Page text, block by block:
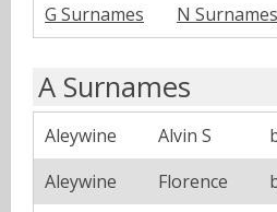
G Surnames
N Surnames
A Surnames
Aleywine Alvin S
Aleywine
Florence